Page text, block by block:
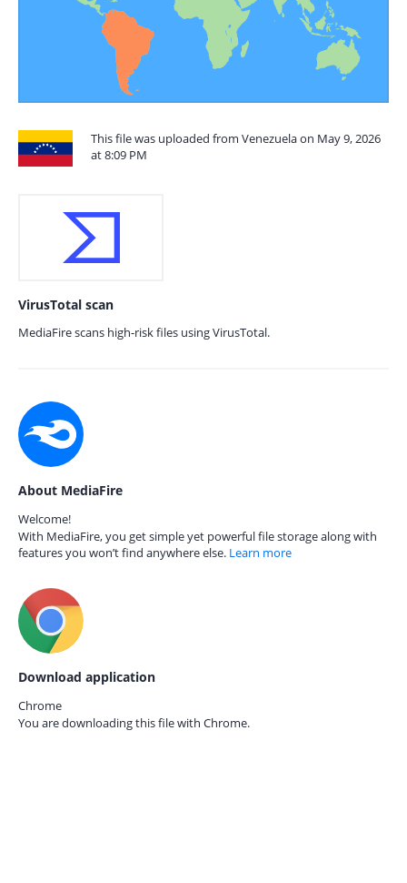
This file was uploaded from Venezuela on May 9, 2026
at 8:09 PM
VirusTotal scan
MediaFire scans high-risk files using VirusTotal.
About MediaFire
Welcome!
With MediaFire, you get simple yet powerful file storage along with
features you won’t find anywhere else. Learn more
Download application
Chrome
You are downloading this file with Chrome.